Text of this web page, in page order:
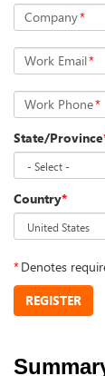
Company*
Work Email*
Work Phone*
State/Province
Country*
*Denotes
REGISTER